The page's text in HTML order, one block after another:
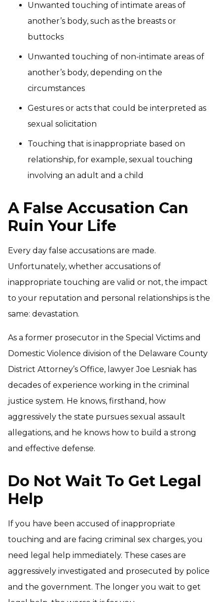
Unwanted touching of intimate areas of
another’s body, such as the breasts or
buttocks
Unwanted touching of non-intimate areas of
another’s body, depending on the
circumstances
Gestures or acts that could be interpreted as
sexual solicitation
Touching that is inappropriate based on
relationship, for example, sexual touching
involving an adult and a child
A False Accusation Can
Ruin Your Life
Every day false accusations are made.
Unfortunately, whether accusations of
inappropriate touching are valid or not, the impact
to your reputation and personal relationships is the
same: devastation.
As a former prosecutor in the Special Victims and
Domestic Violence division of the Delaware County
District Attorney’s Office, lawyer Joe Lesniak has
decades of experience working in the criminal
justice system. He knows, firsthand, how
aggressively the state pursues sexual assault
allegations, and he knows how to build a strong
and effective defense.
Do Not Wait To Get Legal
Help
If you have been accused of inappropriate
touching and are facing criminal sex charges, you
need legal help immediately. These cases are
aggressively investigated and prosecuted by police
and the government. The longer you wait to get